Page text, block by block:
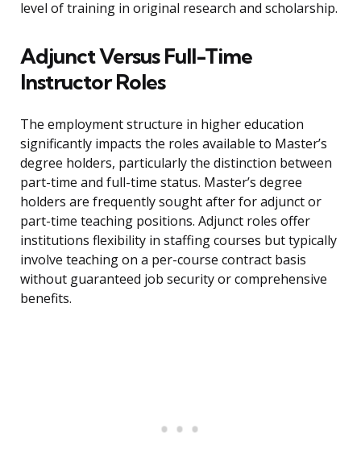
level of training in original research and scholarship.
Adjunct Versus Full-Time
Instructor Roles
The employment structure in higher education
significantly impacts the roles available to Master’s
degree holders, particularly the distinction between
part-time and full-time status. Master’s degree
holders are frequently sought after for adjunct or
part-time teaching positions. Adjunct roles offer
institutions flexibility in staffing courses but typically
involve teaching on a per-course contract basis
without guaranteed job security or comprehensive
benefits.